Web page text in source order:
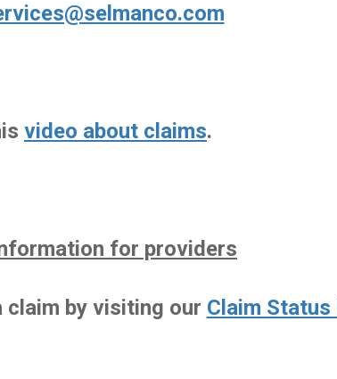
video about claims.
for providers
by visiting our Claim